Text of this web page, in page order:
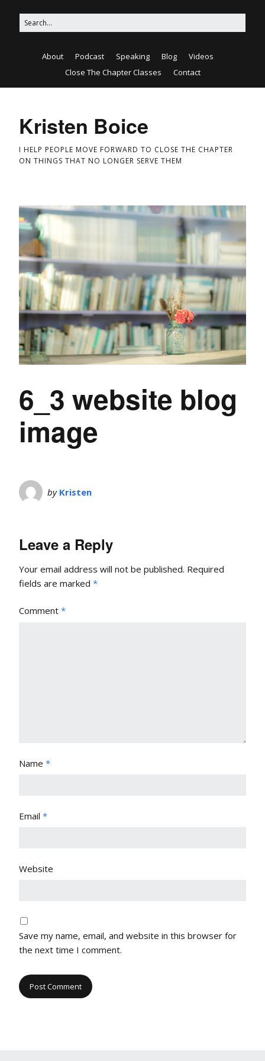
About Podcast Speaking Blog
Videos
Close The Chapter Classes
Contact
Kristen Boice
I HELP PEOPLE MOVE FORWARD TO CLOSE THE CHAPTER
ON THINGS THAT NO LONGER SERVE THEM
6_3 website blog
image
by Kristen
Leave a Reply
Your email address will not be published. Required
fields are marked *
Comment *
Name *
Email *
Website
Save my name, email, and website in this browser for
the next time I comment.